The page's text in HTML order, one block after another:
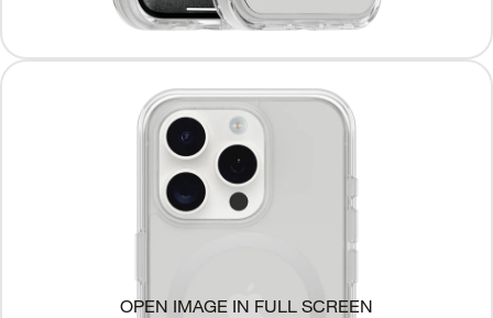
OPEN IMAGE IN FULL SCREEN